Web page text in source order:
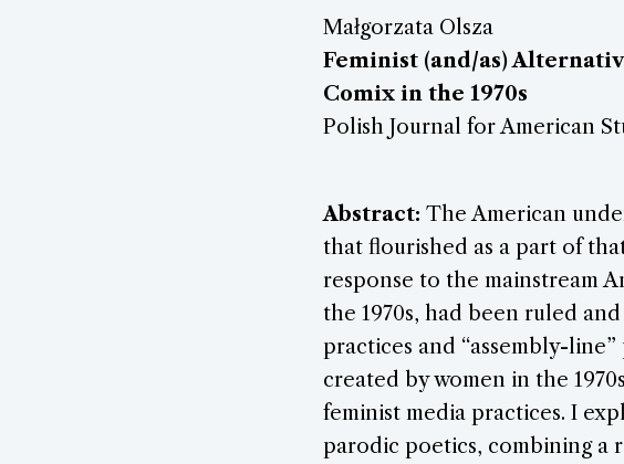
Małgorzata Olsza
Feminist (and/as)
Comix in the 1970s
Polish Journal for American
Abstract: The American
that flourished as a part of
response to the mainstream
the 1970s, had been ruled
practices and “assembly-
created by women in the
feminist media practices. I
parodic poetics, combining a